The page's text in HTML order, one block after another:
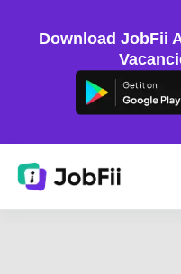
Download JobFii